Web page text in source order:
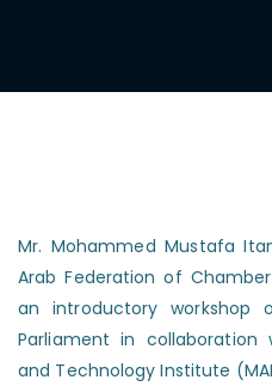
Mr. Mohammed Mustafa
Arab Federation of
an introductory workshop
Parliament in
and Technology Institute